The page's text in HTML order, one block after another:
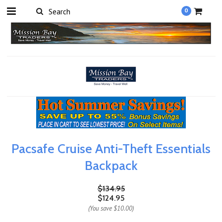
0
Pacsafe Cruise Anti-Theft Essentials
Backpack
$134.95
$124.95
(You save $10.00)